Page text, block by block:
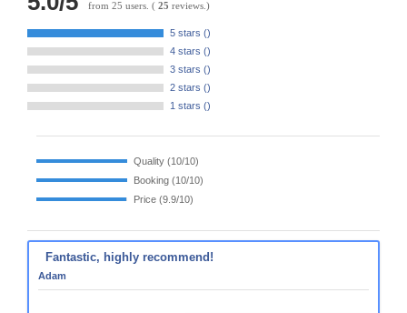
from 25 users. ( 25 reviews.)
5 stars ()
4 stars ()
3 stars ()
2 stars ()
1 stars ()
Quality (10/10)
Booking (10/10)
Price (9.9/10)
Fantastic, highly recommend!
Adam